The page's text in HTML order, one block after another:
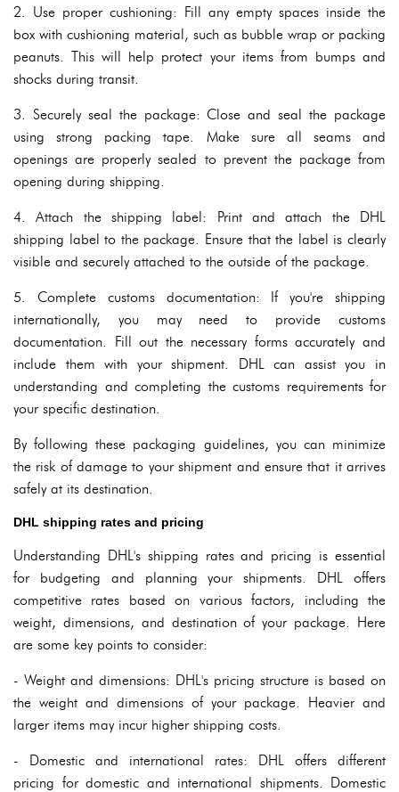
2. Use proper cushioning: Fill any empty spaces inside the
box with cushioning material, such as bubble wrap or packing
peanuts. This will help protect your items from bumps and
shocks during transit.
3. Securely seal the package: Close and seal the package
using strong packing tape. Make sure all seams and
openings are properly sealed to prevent the package from
opening during shipping.
4. Attach the shipping label: Print and attach the DHL
shipping label to the package. Ensure that the label is clearly
visible and securely attached to the outside of the package.
5. Complete customs documentation: If you're shipping
internationally, you may need to provide customs
documentation. Fill out the necessary forms accurately and
include them with your shipment. DHL can assist you in
understanding and completing the customs requirements for
your specific destination.
By following these packaging guidelines, you can minimize
the risk of damage to your shipment and ensure that it arrives
safely at its destination.
DHL shipping rates and pricing
Understanding DHL's shipping rates and pricing is essential
for budgeting and planning your shipments. DHL offers
competitive rates based on various factors, including the
weight, dimensions, and destination of your package. Here
are some key points to consider:
- Weight and dimensions: DHL's pricing structure is based on
the weight and dimensions of your package. Heavier and
larger items may incur higher shipping costs.
- Domestic and international rates: DHL offers different
pricing for domestic and international shipments. Domestic